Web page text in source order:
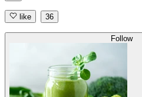
like 36
Follow